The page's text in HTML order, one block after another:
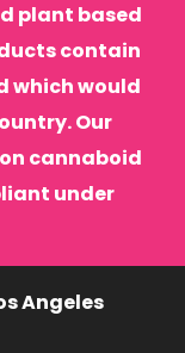
plant based
contain
which would
Our
cannaboid
under
Angeles